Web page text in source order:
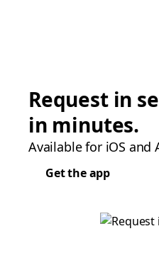
Request in
in minutes.
Available for iOS and
Get the app